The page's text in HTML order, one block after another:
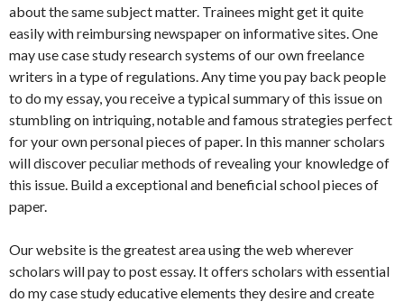
about the same subject matter. Trainees might get it quite
easily with reimbursing newspaper on informative sites. One
may use case study research systems of our own freelance
writers in a type of regulations. Any time you pay back people
to do my essay, you receive a typical summary of this issue on
stumbling on intriquing, notable and famous strategies perfect
for your own personal pieces of paper. In this manner scholars
will discover peculiar methods of revealing your knowledge of
this issue. Build a exceptional and beneficial school pieces of
paper.
Our website is the greatest area using the web wherever
scholars will pay to post essay. It offers scholars with essential
do my case study educative elements they desire and create